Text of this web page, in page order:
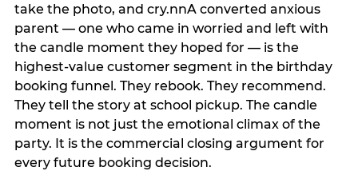
take the photo, and cry.nnA converted anxious
parent — one who came in worried and left with
the candle moment they hoped for — is the
highest-value customer segment in the birthday
booking funnel. They rebook. They recommend.
They tell the story at school pickup. The candle
moment is not just the emotional climax of the
party. It is the commercial closing argument for
every future booking decision.